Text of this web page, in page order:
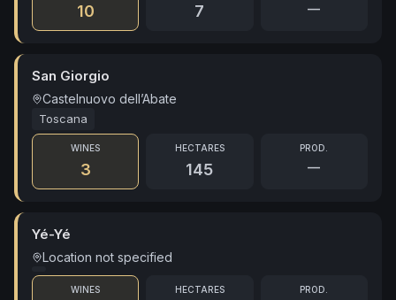
10 7 —
San Giorgio
Castelnuovo dell’Abate
Toscana
WINES
3
HECTARES
145
PROD.
—
Yé-Yé
Location not specified
WINES HECTARES PROD.